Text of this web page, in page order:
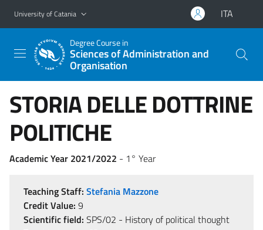
Go to main content
Go to navigation menu
University of Catania ITA
Degree Course in
Sciences of Administration and
Organisation
STORIA DELLE DOTTRINE
POLITICHE
Academic Year 2021/2022 - 1° Year
Teaching Staff: Stefania Mazzone
Credit Value: 9
Scientific field: SPS/02 - History of political thought